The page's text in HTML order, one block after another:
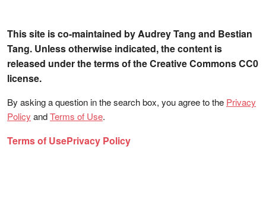
This site is co-maintained by Audrey Tang and Bestian
Tang. Unless otherwise indicated, the content is
released under the terms of the Creative Commons CC0
license.
By asking a question in the search box, you agree to the Privacy
Policy andTerms of Use.
Terms of UsePrivacy Policy